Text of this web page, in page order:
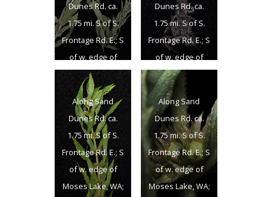
Dunes Rd. ca.
1.75 mi. S of S.
Frontage Rd. E.; S
of w. edge of
Moses Lake, WA;
N 47.07502 W
119.33724; Grant
Co.; 8/17/2012
Dunes Rd. ca.
1.75 mi. S of S.
Frontage Rd. E.; S
of w. edge of
Moses Lake, WA;
N 47.07502 W
119.33724; Grant
Co.; 8/17/2012
Along Sand
Dunes Rd. ca.
1.75 mi. S of S.
Frontage Rd. E.; S
of w. edge of
Moses Lake, WA;
Along Sand
Dunes Rd. ca.
1.75 mi. S of S.
Frontage Rd. E.; S
of w. edge of
Moses Lake, WA;